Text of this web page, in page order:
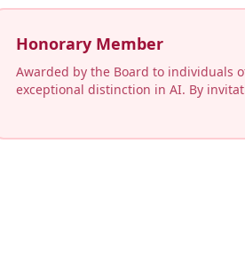
Honorary Member
Awarded by the Board to individuals
exceptional distinction in AI. By